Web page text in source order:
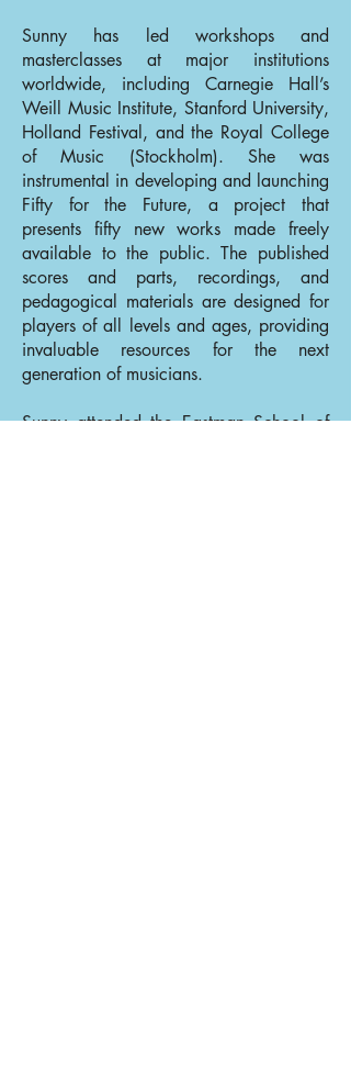
Sunny has led workshops and
masterclasses at major institutions
worldwide, including Carnegie Hall’s
Weill Music Institute, Stanford University,
Holland Festival, and the Royal College
of Music (Stockholm). She was
instrumental in developing and launching
Fifty for the Future, a project that
presents fifty new works made freely
available to the public. The published
scores and parts, recordings, and
pedagogical materials are designed for
players of all levels and ages, providing
invaluable resources for the next
generation of musicians.
Sunny attended the Eastman School of